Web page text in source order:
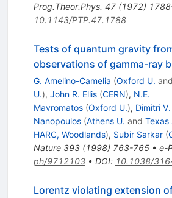
Prog.Theor.Phys. 47(1972)
10.1143/PTP.47.1788
Tests of quantum gravity
observations of gamma-ray
G. Amelino-Camelia (Oxford U. and
U.), John R. Ellis (CERN), N.E.
Mavromatos (Oxford U.), Dimitri V.
Nanopoulos (Athens U. and Texas
HARC, Woodlands), Subir Sarkar (
Nature 393(1998) 763-765• e-
ph/9712103• DOI: 10.1038/
Lorentz violating extension